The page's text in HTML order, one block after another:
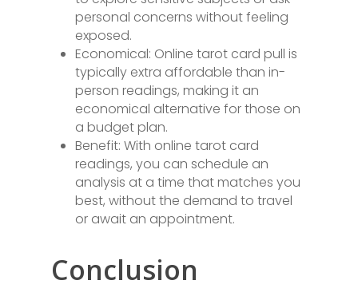
personal concerns without feeling
exposed.
Economical: Online tarot card pull is
typically extra affordable than in-
person readings, making it an
economical alternative for those on
a budget plan.
Benefit: With online tarot card
readings, you can schedule an
analysis at a time that matches you
best, without the demand to travel
or await an appointment.
Conclusion